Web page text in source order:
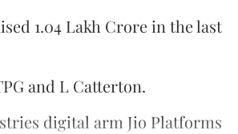
1.04 Lakh Crore in the last
and L Catterton.
digital arm Jio Platforms